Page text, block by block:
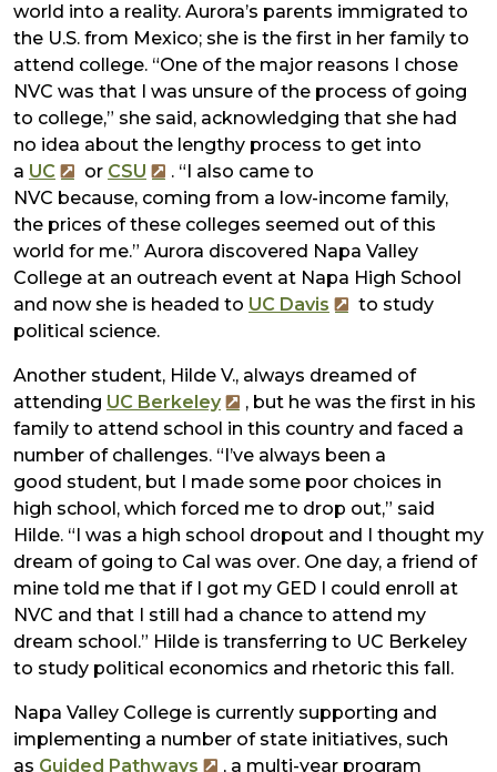
world into a reality. Aurora’s parents immigrated to
the U.S. from Mexico; she is the first in her family to
attend college. “One of the major reasons I chose
NVC was that I was unsure of the process of going
to college,” she said, acknowledging that she had
no idea about the lengthy process to get into
a UC or CSU
. “I also came to
NVC because, coming from a low-income family,
the prices of these colleges seemed out of this
world for me.” Aurora discovered Napa Valley
College at an outreach event at Napa High School
and now she is headed to UC Davis
to study
political science.
Another student, Hilde V., always dreamed of
attending UC Berkeley
, but he was the first in his
family to attend school in this country and faced a
number of challenges. “I’ve always been a
good student, but I made some poor choices in
high school, which forced me to drop out,” said
Hilde. “I was a high school dropout and I thought my
dream of going to Cal was over. One day, a friend of
mine told me that if I got my GED I could enroll at
NVC and that I still had a chance to attend my
dream school.” Hilde is transferring to UC Berkeley
to study political economics and rhetoric this fall.
Napa Valley College is currently supporting and
implementing a number of state initiatives, such
as Guided Pathways
, a multi-year program